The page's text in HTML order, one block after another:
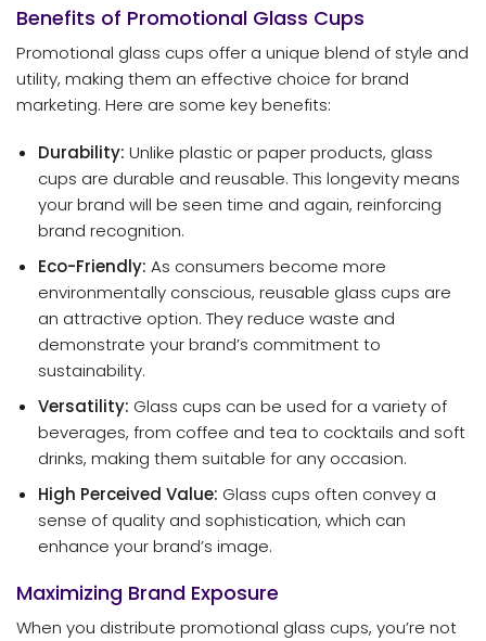
Benefits of Promotional Glass Cups
Promotional glass cups offer a unique blend of style and
utility, making them an effective choice for brand
marketing. Here are some key benefits:
Durability: Unlike plastic or paper products, glass
cups are durable and reusable. This longevity means
your brand will be seen time and again, reinforcing
brand recognition.
Eco-Friendly: As consumers become more
environmentally conscious, reusable glass cups are
an attractive option. They reduce waste and
demonstrate your brand’s commitment to
sustainability.
Versatility: Glass cups can be used for a variety of
beverages, from coffee and tea to cocktails and soft
drinks, making them suitable for any occasion.
High Perceived Value: Glass cups often convey a
sense of quality and sophistication, which can
enhance your brand’s image.
Maximizing Brand Exposure
When you distribute promotional glass cups, you’re not